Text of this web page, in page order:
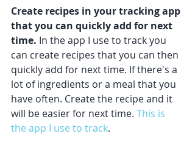
Create recipes in your tracking app
that you can quickly add for next
time. In the app I use to track you
can create recipes that you can then
quickly add for next time. If there's a
lot of ingredients or a meal that you
have often. Create the recipe and it
will be easier for next time. This is
the app I use to track.